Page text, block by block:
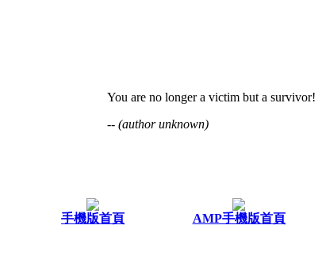
You are no longer a victim but a survivor!
-- (author unknown)
手機版首頁 AMP手機版首頁